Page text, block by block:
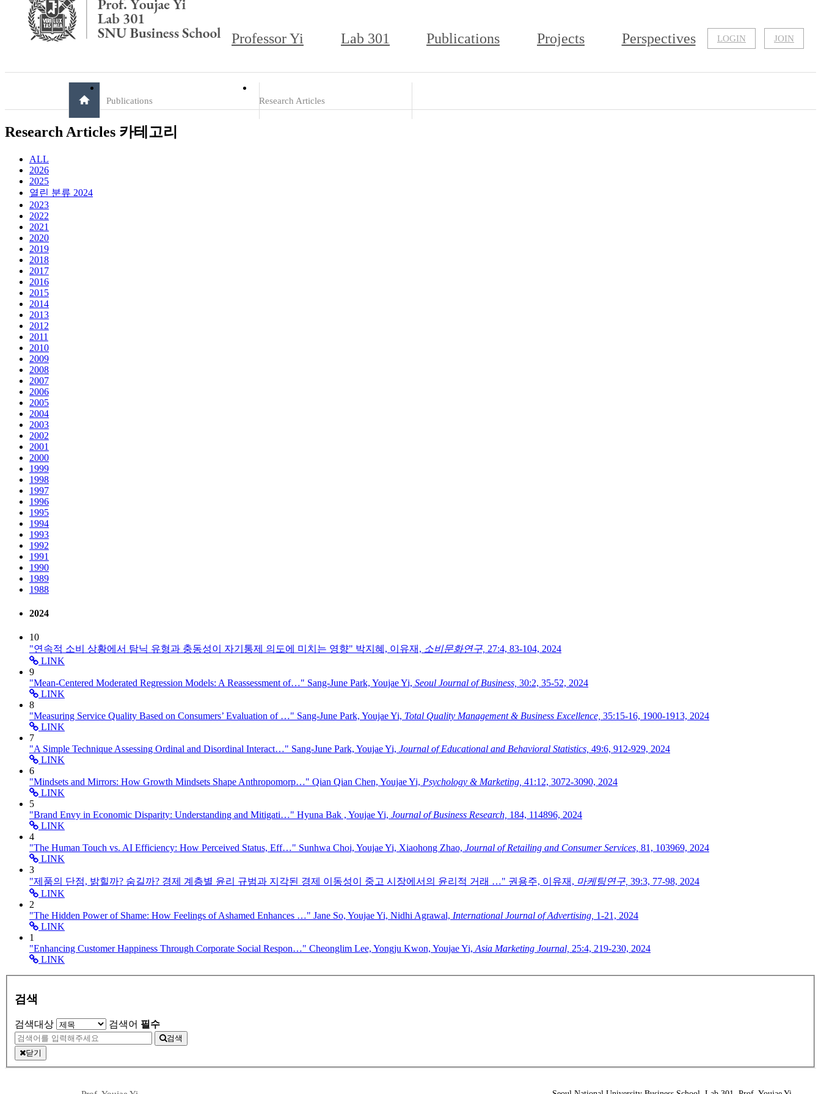
LOGIN JOIN
Professor Yi Lab 301 Publications Projects Perspectives
Publications Research Articles
Research Articles 카테고리
ALL
2026
2025
열린 분류 2024
2023
2022
2021
2020
2019
2018
2017
2016
2015
2014
2013
2012
2011
2010
2009
2008
2007
2006
2005
2004
2003
2002
2001
2000
1999
1998
1997
1996
1995
1994
1993
1992
1991
1990
1989
1988
2024
10
"연속적 소비 상황에서 탐닉 유형과 충동성이 자기통제 의도에 미치는 영향" 박지혜, 이유재, 소비문화연구, 27:4, 83-104, 2024
LINK
9
"Mean-Centered Moderated Regression Models: A Reassessment of…" Sang-June Park, Youjae Yi, Seoul Journal of Business, 30:2, 35-52, 2024
LINK
8
"Measuring Service Quality Based on Consumers’ Evaluation of …" Sang-June Park, Youjae Yi, Total Quality Management & Business Excellence, 35:15-16, 1900-1913, 2024
LINK
7
"A Simple Technique Assessing Ordinal and Disordinal Interact…" Sang-June Park, Youjae Yi, Journal of Educational and Behavioral Statistics, 49:6, 912-929, 2024
LINK
6
"Mindsets and Mirrors: How Growth Mindsets Shape Anthropomorp…" Qian Qian Chen, Youjae Yi, Psychology & Marketing, 41:12, 3072-3090, 2024
LINK
5
"Brand Envy in Economic Disparity: Understanding and Mitigati…" Hyuna Bak , Youjae Yi, Journal of Business Research, 184, 114896, 2024
LINK
4
"The Human Touch vs. AI Efficiency: How Perceived Status, Eff…" Sunhwa Choi, Youjae Yi, Xiaohong Zhao, Journal of Retailing and Consumer Services, 81, 103969, 2024
LINK
3
"제품의 단점, 밝힐까? 숨길까? 경제 계층별 윤리 규범과 지각된 경제 이동성이 중고 시장에서의 윤리적 거래 …" 권용주, 이유재, 마케팅연구, 39:3, 77-98, 2024
LINK
2
"The Hidden Power of Shame: How Feelings of Ashamed Enhances …" Jane So, Youjae Yi, Nidhi Agrawal, International Journal of Advertising, 1-21, 2024
LINK
1
"Enhancing Customer Happiness Through Corporate Social Respon…" Cheonglim Lee, Yongju Kwon, Youjae Yi, Asia Marketing Journal, 25:4, 219-230, 2024
LINK
검색
검색대상 검색어 필수
검색
닫기